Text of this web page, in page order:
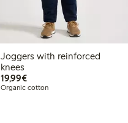
Joggers with reinforced
knees
19,99€€19.99
Organic cotton